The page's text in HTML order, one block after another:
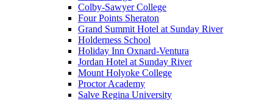
Colby-Sawyer College
Four Points Sheraton
Grand Summit Hotel at Sunday River
Holderness School
Holiday Inn Oxnard-Ventura
Jordan Hotel at Sunday River
Mount Holyoke College
Proctor Academy
Salve Regina University